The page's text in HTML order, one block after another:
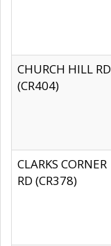
CHURCH HILL RD
(CR404)
CLARKS CORNER
RD (CR378)